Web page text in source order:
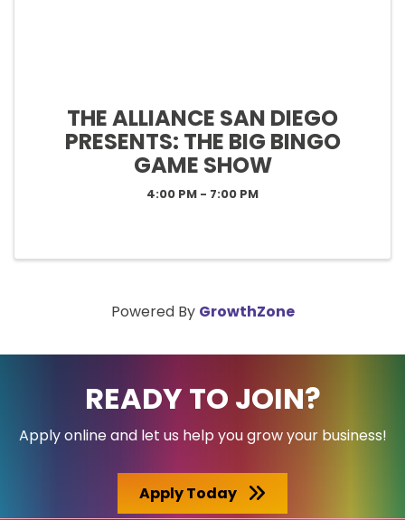
THE ALLIANCE SAN DIEGO
PRESENTS: THE BIG BINGO
GAME SHOW
4:00 PM - 7:00 PM
Powered By GrowthZone
READY TO JOIN?
Apply online and let us help you grow your business!
Apply Today